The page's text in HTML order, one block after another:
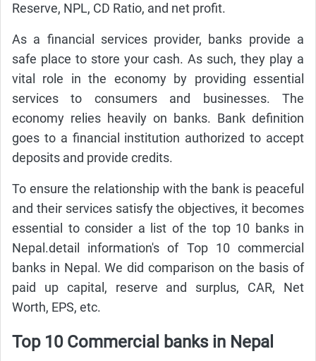
Reserve, NPL, CD Ratio, and net profit.
As a financial services provider, banks provide a
safe place to store your cash. As such, they play a
vital role in the economy by providing essential
services to consumers and businesses. The
economy relies heavily on banks. Bank definition
goes to a financial institution authorized to accept
deposits and provide credits.
To ensure the relationship with the bank is peaceful
and their services satisfy the objectives, it becomes
essential to consider a list of the top 10 banks in
Nepal.detail information's of Top 10 commercial
banks in Nepal. We did comparison on the basis of
paid up capital, reserve and surplus, CAR, Net
Worth, EPS, etc.
Top 10 Commercial banks in Nepal